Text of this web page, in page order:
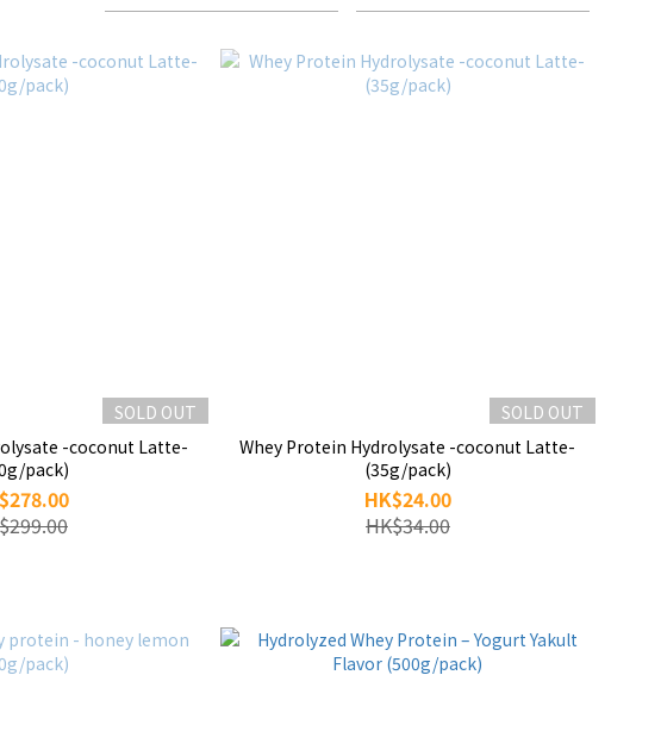
SOLD OUT
-coconut Latte-
pack)
SOLD OUT
Whey Protein Hydrolysate -coconut Latte-
(35g/pack)
HK$24.00
HK$34.00